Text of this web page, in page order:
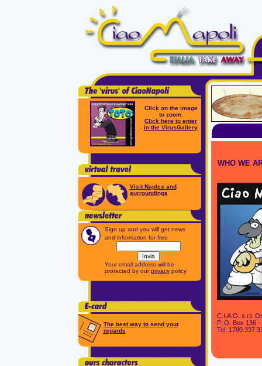
Click on the image
to zoom.
Click here to enter
in the VirusGallery
Visit Naples and
surroundings
Sign up and you will get news
and information for free
Your email address will be
protected by ourprivacypolicy
The best way to send your
regards
WHO WE
C.I.A.O. s.r.l.
P. O. Box 136
Tel.